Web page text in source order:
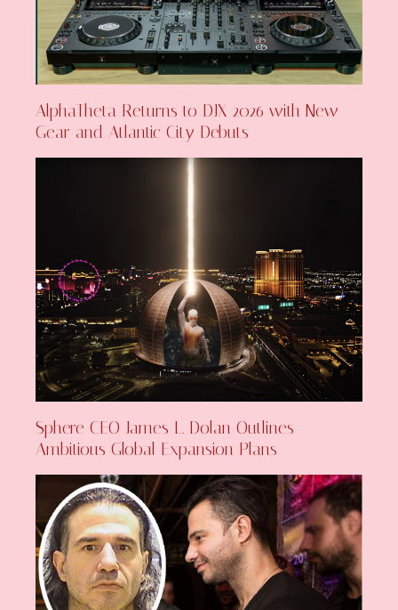
AlphaTheta Returns to DJX 2026 with New
Gear and Atlantic City Debuts
Sphere CEO James L. Dolan Outlines
Ambitious Global Expansion Plans